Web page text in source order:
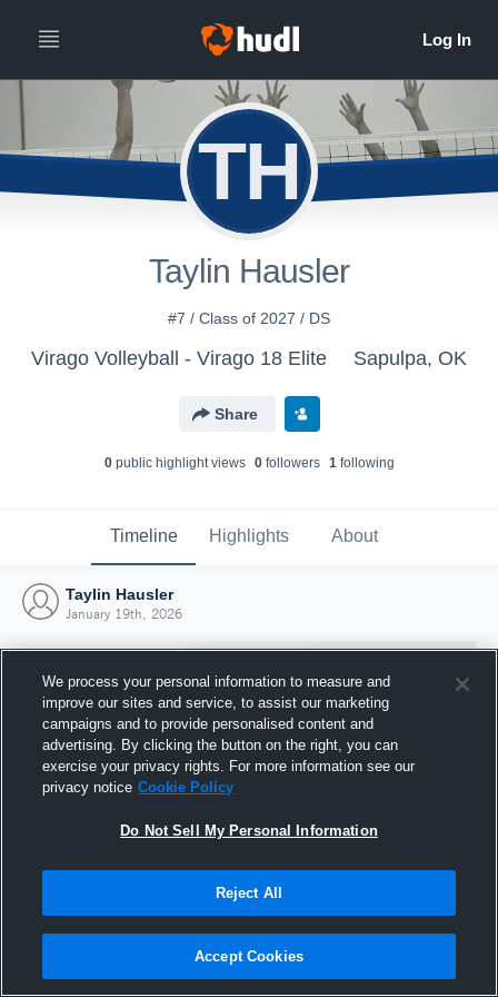
TH
Taylin Hausler
#7 / Class of 2027 / DS
Virago Volleyball - Virago 18 Elite Sapulpa, OK
Share
0public highlight views 0followers 1following
Timeline Highlights About
Taylin Hausler
January 19th, 2026
Joined Hudl
19 January 2026
We process your personal information to measure and
improve our sites and service, to assist our marketing
campaigns and to provide personalised content and
advertising. By clicking the button on the right, you can
exercise your privacy rights. For more information see our
privacy notice Cookie Policy
Do Not Sell My Personal Information
Reject All
Accept Cookies